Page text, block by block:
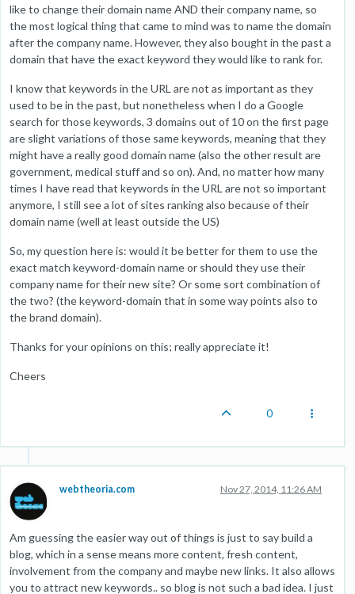
like to change their domain name AND their company name, so
the most logical thing that came to mind was to name the domain
after the company name. However, they also bought in the past a
domain that have the exact keyword they would like to rank for.
I know that keywords in the URL are not as important as they
used to be in the past, but nonetheless when I do a Google
search for those keywords, 3 domains out of 10 on the first page
are slight variations of those same keywords, meaning that they
might have a really good domain name (also the other result are
government, medical stuff and so on). And, no matter how many
times I have read that keywords in the URL are not so important
anymore, I still see a lot of sites ranking also because of their
domain name (well at least outside the US)
So, my question here is: would it be better for them to use the
exact match keyword-domain name or should they use their
company name for their new site? Or some sort combination of
the two? (the keyword-domain that in some way points also to
the brand domain).
Thanks for your opinions on this; really appreciate it!
Cheers
0
webtheoria.com Nov 27, 2014, 11:26 AM
Am guessing the easier way out of things is just to say build a
blog, which in a sense means more content, fresh content,
involvement from the company and maybe new links. It also allows
you to attract new keywords.. so blog is not such a bad idea. I just